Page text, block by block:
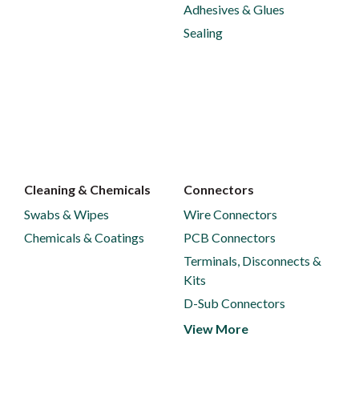
Adhesives & Glues
Sealing
Cleaning & Chemicals
Swabs & Wipes
Chemicals & Coatings
Connectors
Wire Connectors
PCB Connectors
Terminals, Disconnects &
Kits
D-Sub Connectors
View More